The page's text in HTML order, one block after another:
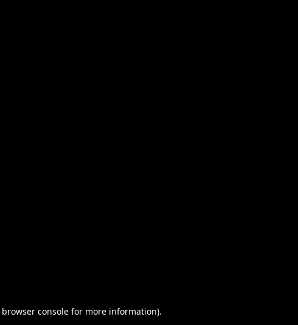
browser consolefor more information).